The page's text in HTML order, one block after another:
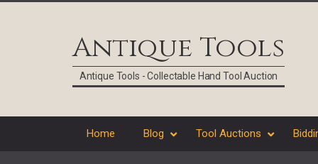
Antique Tools
Antique Tools - Collectable Hand Tool Auction
Home Blog Tool Auctions